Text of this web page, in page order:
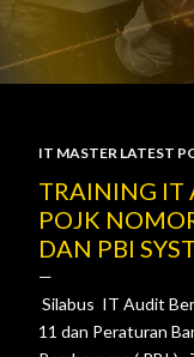
P
o
s
t
IT MASTER LATEST
TRAINING IT
POJK
DAN PBI
Silabus IT Audit
11 dan Peraturan